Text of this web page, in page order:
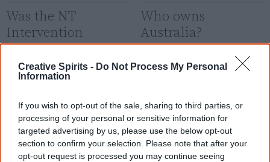
Creative Spirits - Do Not Process My Personal
Information
If you wish to opt-out of the sale, sharing to third parties, or
processing of your personal or sensitive information for
targeted advertising by us, please use the below opt-out
section to confirm your selection. Please note that after your
opt-out request is processed you may continue seeing
Was the NT
Intervention
successful?
Various governments spent
billions of dollars on the NT
Who owns
Australia?
Who owns Australia? Have the
colonisers earned their right to
Why Aboriginal
politics fail